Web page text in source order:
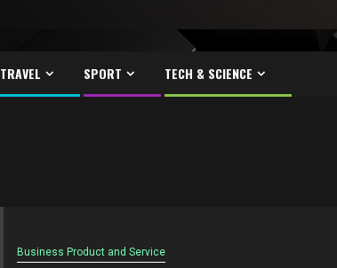
TRAVEL SPORT TECH & SCIENCE
Business Product and Service